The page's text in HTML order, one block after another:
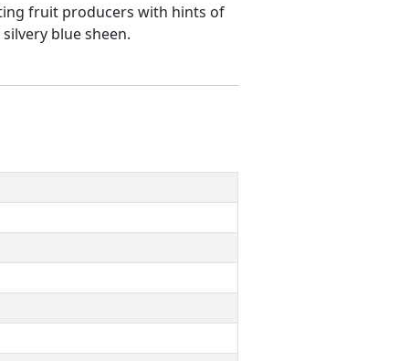
fruit producers with hints of
blue sheen.